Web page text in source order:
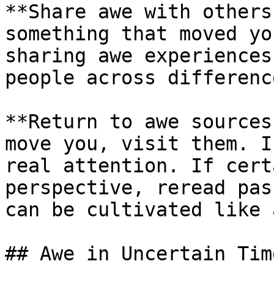
**Share awe with
something that moved
sharing awe
people across
**Return to awe
move you, visit them.
real attention. If
perspective, reread
can be cultivated like
## Awe in Uncertain